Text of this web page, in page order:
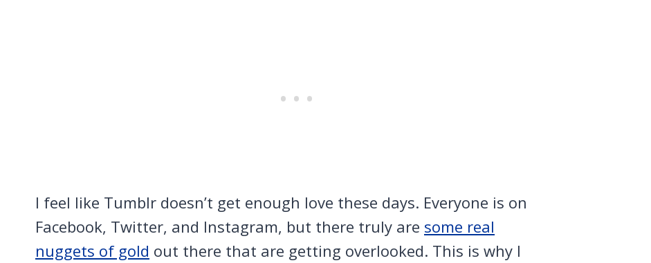
I feel like Tumblr doesn’t get enough love these days. Everyone is on
Facebook, Twitter, and Instagram, but there truly are some real
nuggets of gold out there that are getting overlooked. This is why I